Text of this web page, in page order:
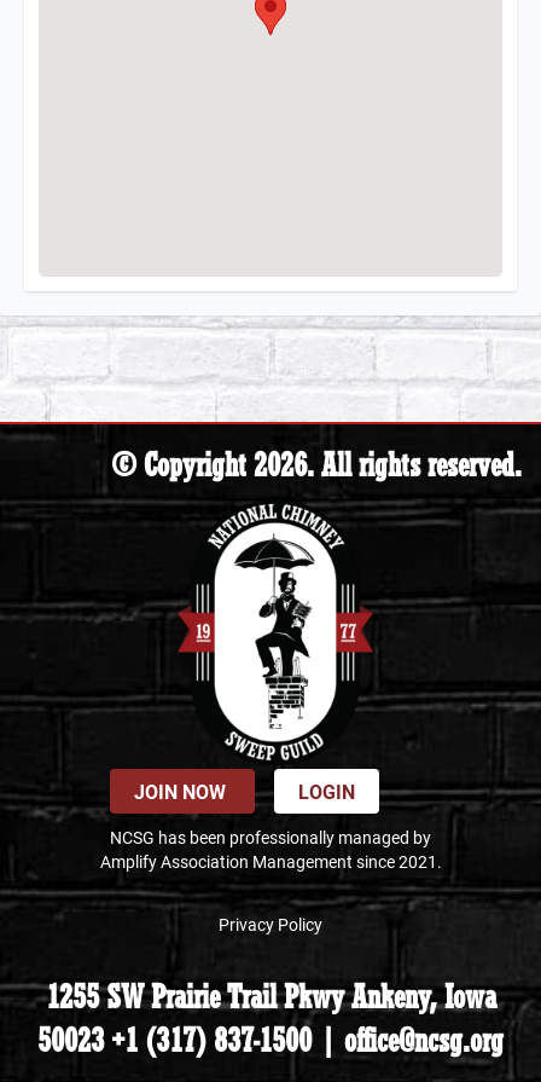
© Copyright 2026. All rights reserved.
JOIN NOW LOGIN
NCSG has been professionally managed by
Amplify Association Management since 2021.
Privacy Policy
1255 SW Prairie Trail Pkwy Ankeny, Iowa
50023 +1 (317) 837-1500 | office@ncsg.org